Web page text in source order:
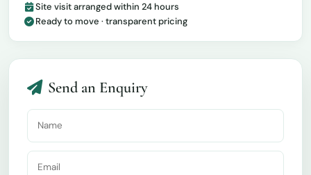
Site visit arranged within 24 hours
Ready to move · transparent pricing
Send an Enquiry